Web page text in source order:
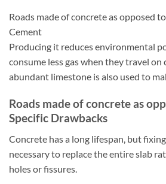
Roads made of concrete as opposed
Cement
Producing it reduces environmental
consume less gas when they travel on
abundant limestone is also used to
Roads made of concrete as
Specific Drawbacks
Concrete has a long lifespan, but
necessary to replace the entire slab
holes or fissures.